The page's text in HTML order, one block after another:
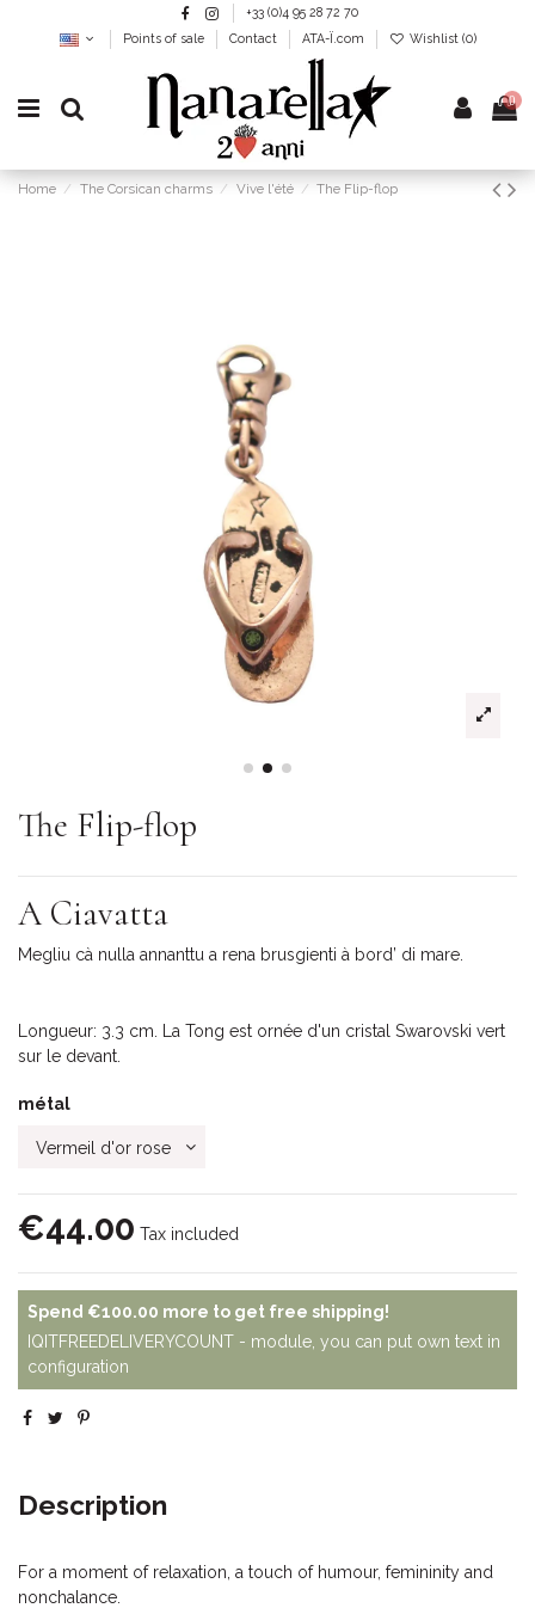
+33 (0)4 95 28 72 70
Points of sale
Contact ATA-Ï.com Wishlist (0)
0
Home The Corsican charms Vive l'été The Flip-flop
The Flip-flop
A Ciavatta
Megliu cà nulla annanttu a rena brusgienti à bord’ di mare.
Longueur: 3.3 cm. La Tong est ornée d'un cristal Swarovski vert
sur le devant.
métal
€44.00 Tax included
Spend €100.00 more to get free shipping!
IQITFREEDELIVERYCOUNT - module, you can put own text in
configuration
Description
For a moment of relaxation, a touch of humour, femininity and
nonchalance.